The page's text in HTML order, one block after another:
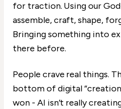
for traction. Using our
assemble, craft, shape,
Bringing something into
there before.
People crave real things.
bottom of digital
won - AI isn’t really